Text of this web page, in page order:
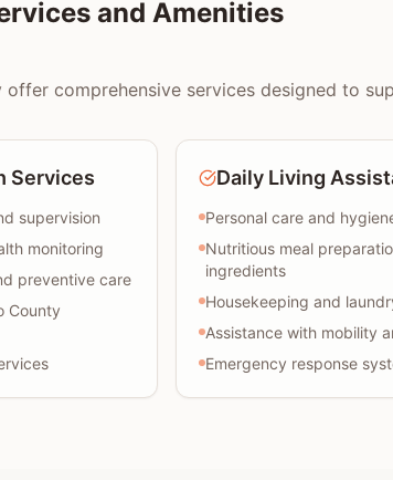
and Amenities
offer comprehensive services designed to
Services
supervision
monitoring
preventive care
County
Daily Living
Personal care and
Nutritious meal
ingredients
Housekeeping and
Assistance with mobility
Emergency response